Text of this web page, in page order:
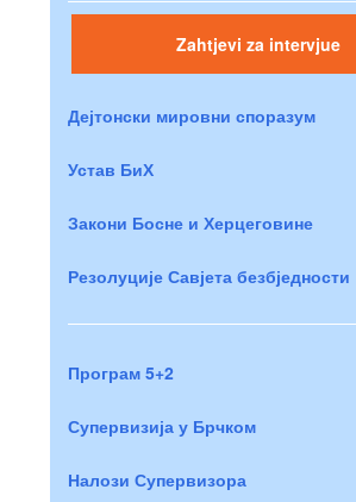
Zahtjevi za intervjue
Дејтонски мировни споразум
Устав БиХ
Закони Босне и Херцеговине
Резолуције Савјета безбједности
Програм 5+2
Супервизија у Брчком
Налози Супервизора